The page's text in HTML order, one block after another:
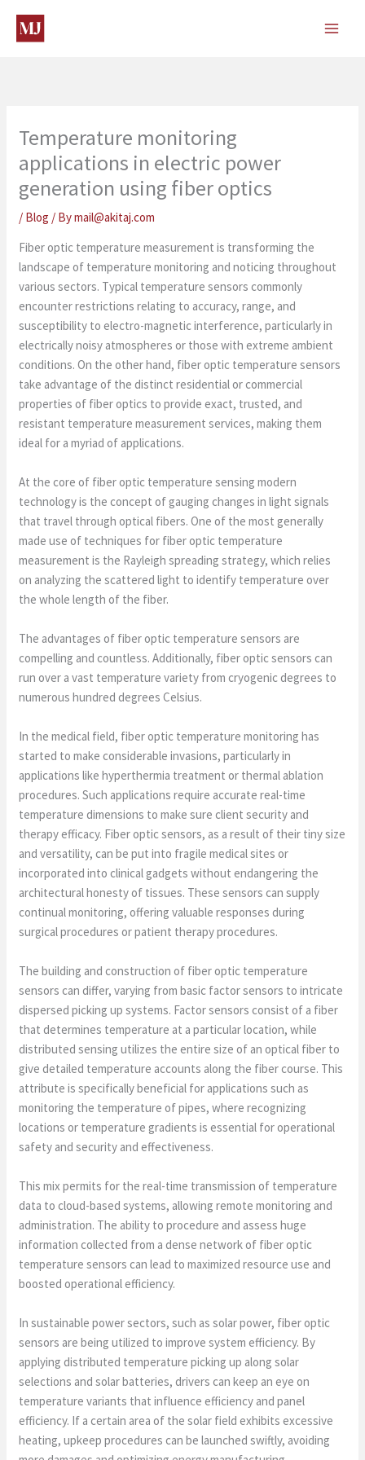
content
Temperature monitoring
applications in electric power
generation using fiber optics
/ Blog / Bymail@akitaj.com
Fiber optic temperature measurement is transforming the
landscape of temperature monitoring and noticing throughout
various sectors. Typical temperature sensors commonly
encounter restrictions relating to accuracy, range, and
susceptibility to electro-magnetic interference, particularly in
electrically noisy atmospheres or those with extreme ambient
conditions. On the other hand, fiber optic temperature sensors
take advantage of the distinct residential or commercial
properties of fiber optics to provide exact, trusted, and
resistant temperature measurement services, making them
ideal for a myriad of applications.
At the core of fiber optic temperature sensing modern
technology is the concept of gauging changes in light signals
that travel through optical fibers. One of the most generally
made use of techniques for fiber optic temperature
measurement is the Rayleigh spreading strategy, which relies
on analyzing the scattered light to identify temperature over
the whole length of the fiber.
The advantages of fiber optic temperature sensors are
compelling and countless. Additionally, fiber optic sensors can
run over a vast temperature variety from cryogenic degrees to
numerous hundred degrees Celsius.
In the medical field, fiber optic temperature monitoring has
started to make considerable invasions, particularly in
applications like hyperthermia treatment or thermal ablation
procedures. Such applications require accurate real-time
temperature dimensions to make sure client security and
therapy efficacy. Fiber optic sensors, as a result of their tiny size
and versatility, can be put into fragile medical sites or
incorporated into clinical gadgets without endangering the
architectural honesty of tissues. These sensors can supply
continual monitoring, offering valuable responses during
surgical procedures or patient therapy procedures.
The building and construction of fiber optic temperature
sensors can differ, varying from basic factor sensors to intricate
dispersed picking up systems. Factor sensors consist of a fiber
that determines temperature at a particular location, while
distributed sensing utilizes the entire size of an optical fiber to
give detailed temperature accounts along the fiber course. This
attribute is specifically beneficial for applications such as
monitoring the temperature of pipes, where recognizing
locations or temperature gradients is essential for operational
safety and security and effectiveness.
This mix permits for the real-time transmission of temperature
data to cloud-based systems, allowing remote monitoring and
administration. The ability to procedure and assess huge
information collected from a dense network of fiber optic
temperature sensors can lead to maximized resource use and
boosted operational efficiency.
In sustainable power sectors, such as solar power, fiber optic
sensors are being utilized to improve system efficiency. By
applying distributed temperature picking up along solar
selections and solar batteries, drivers can keep an eye on
temperature variants that influence efficiency and panel
efficiency. If a certain area of the solar field exhibits excessive
heating, upkeep procedures can be launched swiftly, avoiding